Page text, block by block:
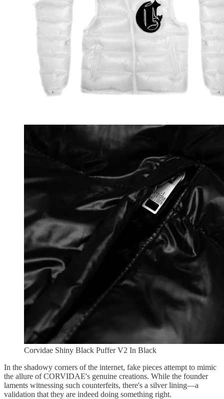
Corvidae Shiny Black Puffer V2 In Black
In the shadowy corners of the internet, fake pieces attempt to mimic
the allure of CORVIDAE's genuine creations. While the founder
laments witnessing such counterfeits, there's a silver lining—a
validation that they are indeed doing something right.